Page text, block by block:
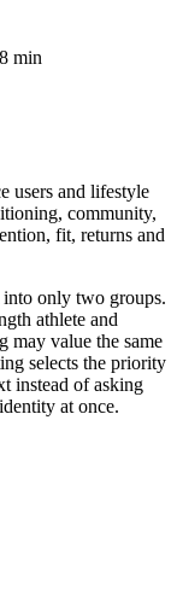
min
users and lifestyle
community,
fit, returns and
only two groups.
athlete and
may value the same
selects the priority
instead of asking
at once.